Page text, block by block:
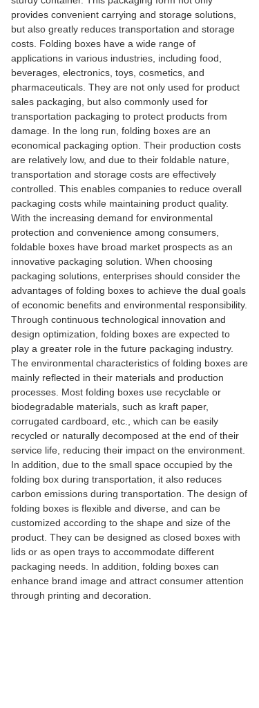
provides convenient carrying and storage solutions,
but also greatly reduces transportation and storage
costs. Folding boxes have a wide range of
applications in various industries, including food,
beverages, electronics, toys, cosmetics, and
pharmaceuticals. They are not only used for product
sales packaging, but also commonly used for
transportation packaging to protect products from
damage. In the long run, folding boxes are an
economical packaging option. Their production costs
are relatively low, and due to their foldable nature,
transportation and storage costs are effectively
controlled. This enables companies to reduce overall
packaging costs while maintaining product quality.
With the increasing demand for environmental
protection and convenience among consumers,
foldable boxes have broad market prospects as an
innovative packaging solution. When choosing
packaging solutions, enterprises should consider the
advantages of folding boxes to achieve the dual goals
of economic benefits and environmental responsibility.
Through continuous technological innovation and
design optimization, folding boxes are expected to
play a greater role in the future packaging industry.
The environmental characteristics of folding boxes are
mainly reflected in their materials and production
processes. Most folding boxes use recyclable or
biodegradable materials, such as kraft paper,
corrugated cardboard, etc., which can be easily
recycled or naturally decomposed at the end of their
service life, reducing their impact on the environment.
In addition, due to the small space occupied by the
folding box during transportation, it also reduces
carbon emissions during transportation. The design of
folding boxes is flexible and diverse, and can be
customized according to the shape and size of the
product. They can be designed as closed boxes with
lids or as open trays to accommodate different
packaging needs. In addition, folding boxes can
enhance brand image and attract consumer attention
through printing and decoration.